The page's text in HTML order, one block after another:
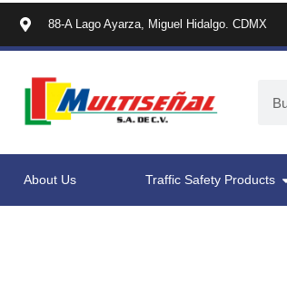
88-A Lago Ayarza, Miguel Hidalgo. CDMX
About Us Traffic Safety Products